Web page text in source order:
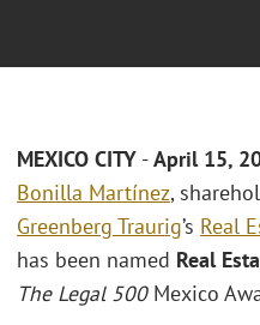
MEXICO CITY -April 15,
Bonilla Martínez,
Greenberg Traurig’s Real
has been named Real
The Legal 500Mexico